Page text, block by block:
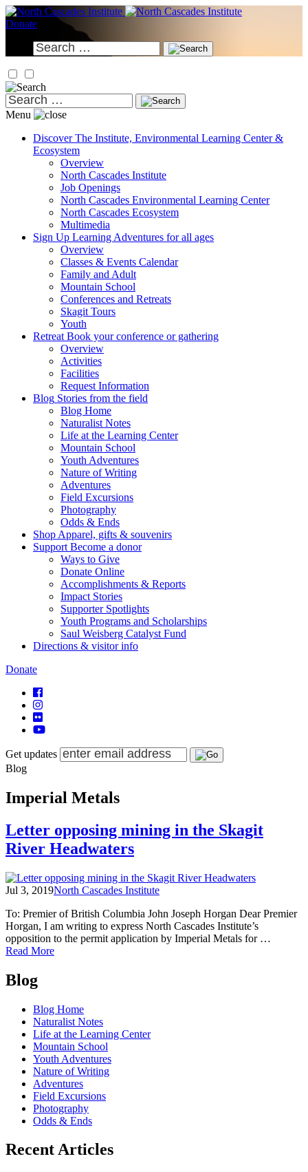
Skip
to
Donate
Search
for:
Search
for:
Menu
Discover The Institute, Environmental Learning Center &
Ecosystem
Overview
North Cascades Institute
Job Openings
North Cascades Environmental Learning Center
North Cascades Ecosystem
Multimedia
Sign Up Learning Adventures for all ages
Overview
Classes & Events Calendar
Family and Adult
Mountain School
Conferences and Retreats
Skagit Tours
Youth
Retreat Book your conference or gathering
Overview
Activities
Facilities
Request Information
Blog Stories from the field
Blog Home
Naturalist Notes
Life at the Learning Center
Mountain School
Youth Adventures
Nature of Writing
Adventures
Field Excursions
Photography
Odds & Ends
Shop Apparel, gifts & souvenirs
Support Become a donor
Ways to Give
Donate Online
Accomplishments & Reports
Impact Stories
Supporter Spotlights
Youth Programs and Scholarships
Saul Weisberg Catalyst Fund
Directions & visitor info
Donate
Get updates
Blog
Imperial Metals
Letter opposing mining in the Skagit
River Headwaters
Jul 3, 2019North Cascades Institute
To: Premier of British Columbia John Joseph Horgan Dear Premier
Horgan, I am writing to express North Cascades Institute’s
opposition to the permit application by Imperial Metals for …
Read Moreof
the
Skagit
River
Headwaters
Posts
navigation
Blog
Blog Home
Naturalist Notes
Life at the Learning Center
Mountain School
Youth Adventures
Nature of Writing
Adventures
Field Excursions
Photography
Odds & Ends
Recent Articles